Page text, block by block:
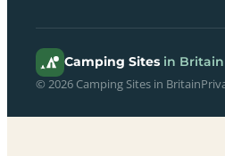
Camping Sites in Britain
© 2026 Camping Sites in Britain